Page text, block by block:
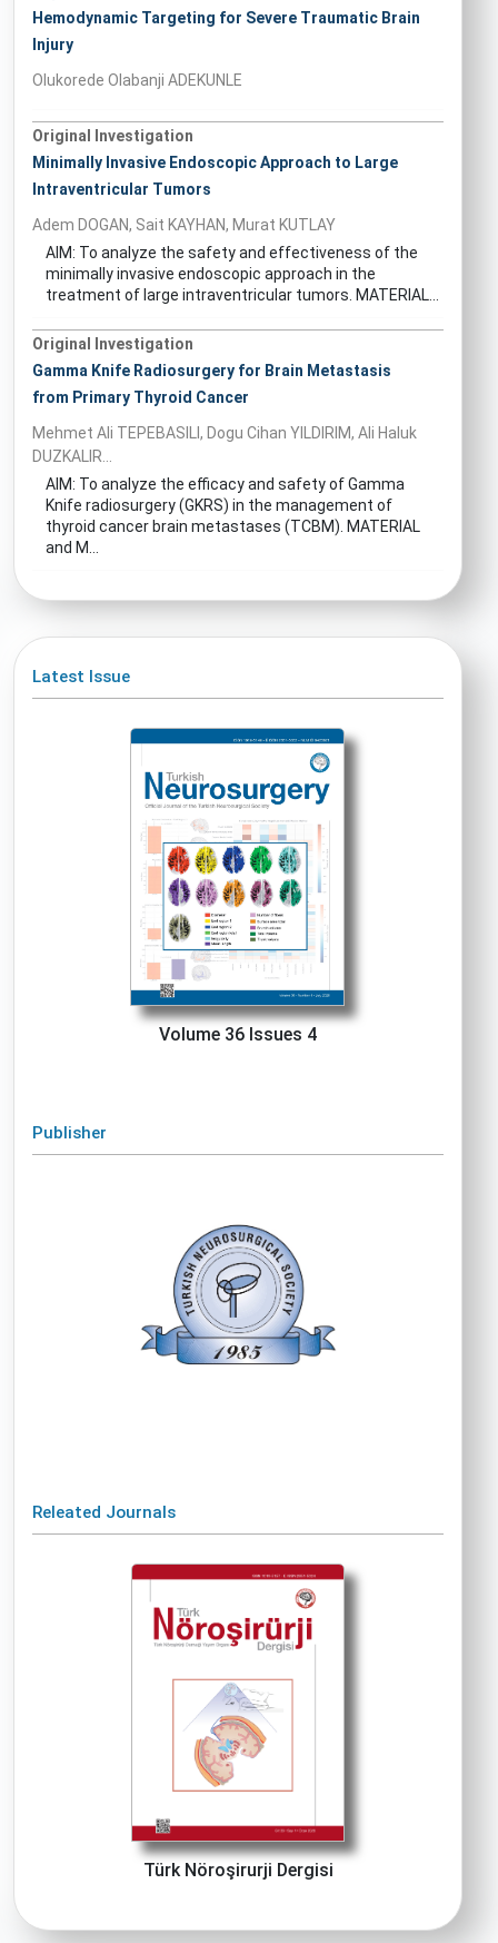
Hemodynamic Targeting for Severe Traumatic Brain
Injury
Olukorede Olabanji ADEKUNLE
Original Investigation
Minimally Invasive Endoscopic Approach to Large
Intraventricular Tumors
Adem DOGAN, Sait KAYHAN, Murat KUTLAY
AIM: To analyze the safety and effectiveness of the
minimally invasive endoscopic approach in the
treatment of large intraventricular tumors. MATERIAL...
Original Investigation
Gamma Knife Radiosurgery for Brain Metastasis
from Primary Thyroid Cancer
Mehmet Ali TEPEBASILI, Dogu Cihan YILDIRIM, Ali Haluk
DUZKALIR...
AIM: To analyze the efficacy and safety of Gamma
Knife radiosurgery (GKRS) in the management of
thyroid cancer brain metastases (TCBM). MATERIAL
and M...
Latest Issue
Volume 36 Issues 4
Publisher
Releated Journals
Türk Nöroşirurji Dergisi